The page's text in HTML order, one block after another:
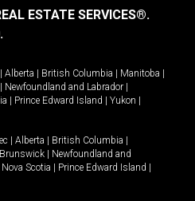
ESTATE SERVICES®.
Alberta British Columbia Manitoba
Newfoundland and Labrador
Prince Edward Island Yukon
Alberta British Columbia
Newfoundland and
Nova Scotia Prince Edward Island